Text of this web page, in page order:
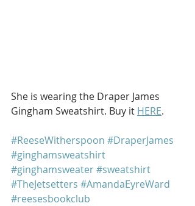
She is wearing the Draper James
Gingham Sweatshirt. Buy it HERE.
#ReeseWitherspoon #DraperJames
#ginghamsweatshirt
#ginghamsweater#sweatshirt
#TheJetsetters #AmandaEyreWard
#reesesbookclub